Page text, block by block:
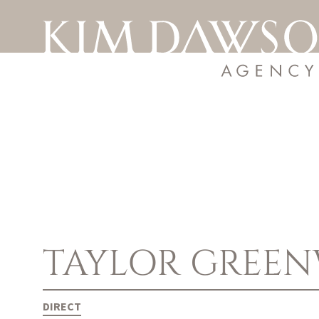
TAYLOR
DIRECT